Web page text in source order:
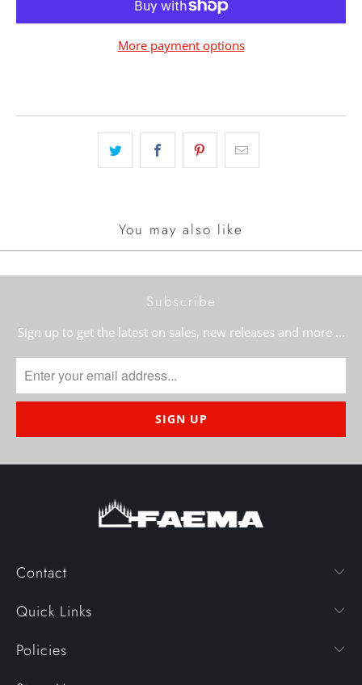
More payment options
You may also like
Subscribe
Sign up to get the latest on sales, new releases and more …
Contact
Quick Links
Policies